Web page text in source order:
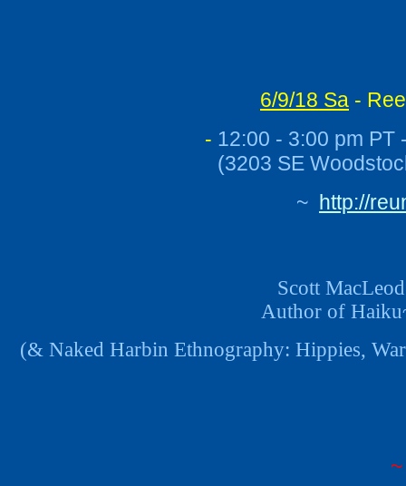
6/9/18 Sa -
- 12:00 - 3:00 pm PT
(3203 SE
~ http://
Scott
Author of
(& Naked Harbin Ethnography: Hippies,